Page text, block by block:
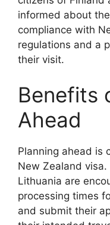
informed about
compliance with
regulations and a
their visit.
Benefits
Ahead
Planning ahead is
New Zealand
Lithuania are
processing times
and submit their